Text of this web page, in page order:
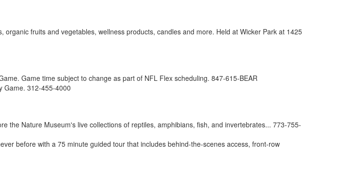
organic fruits and vegetables, wellness products, candles and more. Held at Wicker Park at 1425
Game time subject to change as part of NFL Flex scheduling. 847-615-BEAR
Game. 312-455-4000
the Nature Museum's live collections of reptiles, amphibians, fish, and invertebrates... 773-755-
before with a 75 minute guided tour that includes behind-the-scenes access, front-row